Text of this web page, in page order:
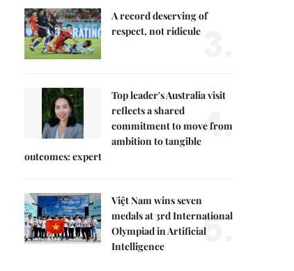
A record deserving of
respect, not ridicule
Top leader's Australia visit
reflects a shared
commitment to move from
ambition to tangible
outcomes: expert
4.
Việt Nam wins seven
medals at 3rd International
Olympiad in Artificial
Intelligence
5.